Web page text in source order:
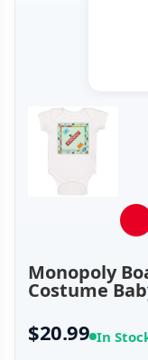
Monopoly
Costume
$20.99 In